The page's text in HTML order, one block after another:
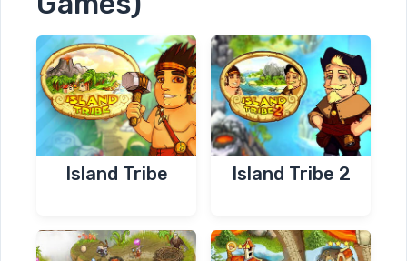
Island Tribe Island Tribe 2